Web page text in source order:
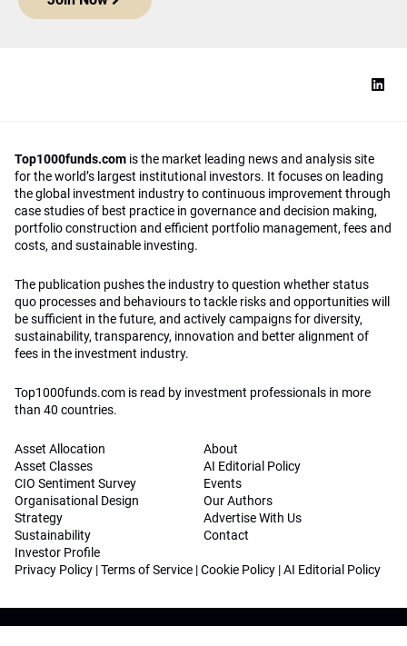
Top1000funds.com is the market leading news and analysis site
for the world’s largest institutional investors. It focuses on leading
the global investment industry to continuous improvement through
case studies of best practice in governance and decision making,
portfolio construction and efficient portfolio management, fees and
costs, and sustainable investing.
The publication pushes the industry to question whether status
quo processes and behaviours to tackle risks and opportunities will
be sufficient in the future, and actively campaigns for diversity,
sustainability, transparency, innovation and better alignment of
fees in the investment industry.
Top1000funds.com is read by investment professionals in more
than 40 countries.
Asset Allocation
Asset Classes
CIO Sentiment Survey
Organisational Design
Strategy
Sustainability
Investor Profile
About
AI Editorial Policy
Events
Our Authors
Advertise With Us
Contact
Privacy Policy |Terms of Service |Cookie Policy |AI Editorial Policy